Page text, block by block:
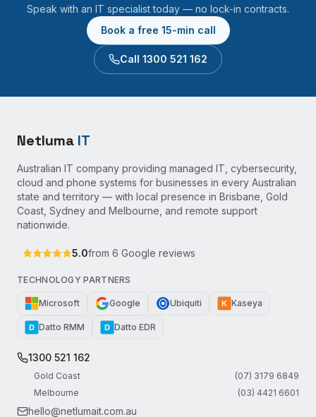
Speak with an IT specialist today — no lock-in contracts.
Book a free 15-min call
Call 1300 521 162
Netluma IT
Australian IT company providing managed IT, cybersecurity,
cloud and phone systems for businesses in every Australian
state and territory — with local presence in Brisbane, Gold
Coast, Sydney and Melbourne, and remote support
nationwide.
5.0from 6 Google reviews
TECHNOLOGY PARTNERS
Microsoft Google Ubiquiti K Kaseya
D Datto RMM D Datto EDR
1300 521 162
Gold Coast
(07) 3179 6849
Melbourne
(03) 4421 6601
hello@netlumait.com.au